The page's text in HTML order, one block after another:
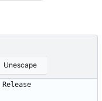
Unescape
Release